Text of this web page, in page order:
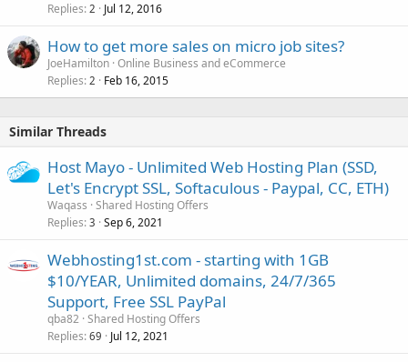
Replies 2 Jul 12, 2016
How to get more sales on micro job sites?
JoeHamilton Online Business and eCommerce
Replies 2 Feb 16, 2015
Similar Threads
Host Mayo - Unlimited Web Hosting Plan (SSD,
Let's Encrypt SSL, Softaculous - Paypal, CC, ETH)
Waqass Shared Hosting Offers
Replies 3 Sep 6, 2021
Webhosting1st.com - starting with 1GB
$10/YEAR, Unlimited domains, 24/7/365
Support, Free SSL PayPal
qba82 Shared Hosting Offers
Replies 69 Jul 12, 2021